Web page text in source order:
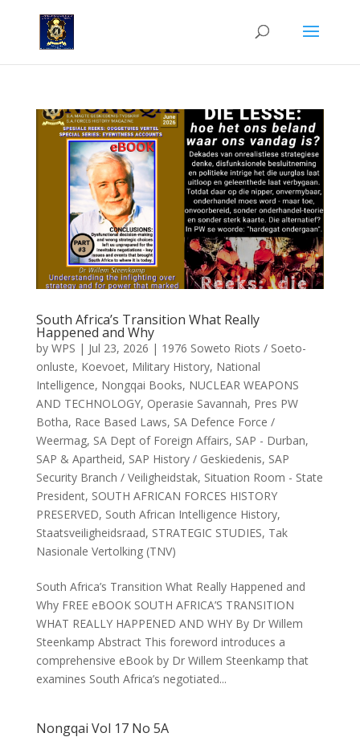
South Africa’s Transition What Really
Happened and Why
by WPS | Jul 23, 2026 | 1976 Soweto Riots / Soeto-
onluste, Koevoet, Military History, National
Intelligence, Nongqai Books, NUCLEAR WEAPONS
AND TECHNOLOGY, Operasie Savannah, Pres PW
Botha, Race Based Laws, SA Defence Force /
Weermag, SA Dept of Foreign Affairs, SAP - Durban,
SAP & Apartheid, SAP History / Geskiedenis, SAP
Security Branch / Veiligheidstak, Situation Room - State
President, SOUTH AFRICAN FORCES HISTORY
PRESERVED, South African Intelligence History,
Staatsveiligheidsraad, STRATEGIC STUDIES, Tak
Nasionale Vertolking (TNV)
South Africa’s Transition What Really Happened and
Why FREE eBOOK SOUTH AFRICA’S TRANSITION
WHAT REALLY HAPPENED AND WHY By Dr Willem
Steenkamp Abstract This foreword introduces a
comprehensive eBook by Dr Willem Steenkamp that
examines South Africa’s negotiated...
Nongqai Vol 17 No 5A